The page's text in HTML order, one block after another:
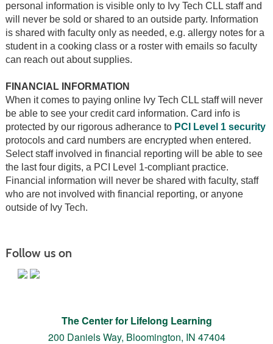
personal information is visible only to Ivy Tech CLL staff and
will never be sold or shared to an outside party. Information
is shared with faculty only as needed, e.g. allergy notes for a
student in a cooking class or a roster with emails so faculty
can reach out about supplies.
FINANCIAL INFORMATION
When it comes to paying online Ivy Tech CLL staff will never
be able to see your credit card information. Card info is
protected by our rigorous adherance to PCI Level 1 security
protocols and card numbers are encrypted when entered.
Select staff involved in financial reporting will be able to see
the last four digits, a PCI Level 1-compliant practice.
Financial information will never be shared with faculty, staff
who are not involved with financial reporting, or anyone
outside of Ivy Tech.
Follow us on
The Center for Lifelong Learning
200 Daniels Way, Bloomington, IN 47404